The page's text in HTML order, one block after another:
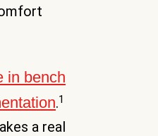
in bench
.1
a real